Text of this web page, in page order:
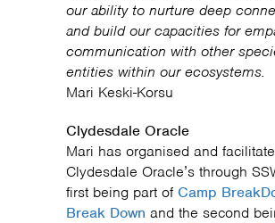
our ability to nurture deep
and build our capacities for
communication with other
entities within our ecosystems.
Mari Keski-Korsu
Clydesdale Oracle
Mari has organised and
Clydesdale Oracle’s through
first being part of Camp
Break Down and the second